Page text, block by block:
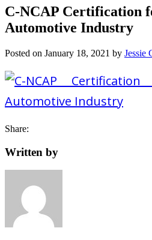
C-NCAP Certification
Automotive Industry
Posted on January 18, 2021 by Jessie
Share:
Written by